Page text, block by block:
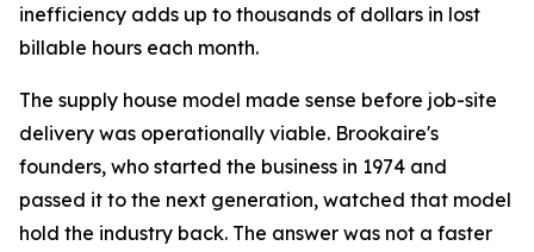
inefficiency adds up to thousands of dollars in lost
billable hours each month.
The supply house model made sense before job-site
delivery was operationally viable. Brookaire's
founders, who started the business in 1974 and
passed it to the next generation, watched that model
hold the industry back. The answer was not a faster